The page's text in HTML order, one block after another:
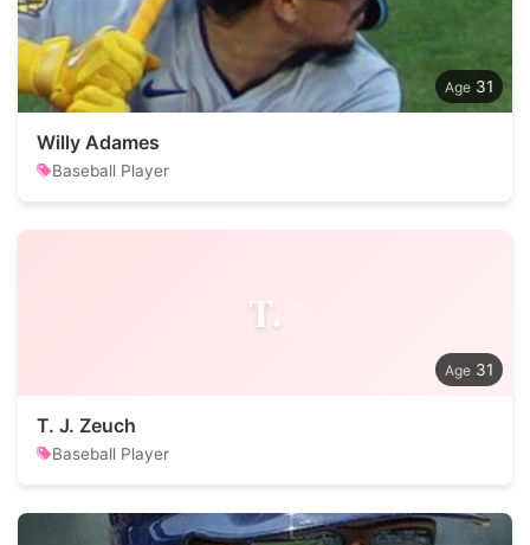
31
Willy Adames
Baseball Player
T.
31
T. J. Zeuch
Baseball Player